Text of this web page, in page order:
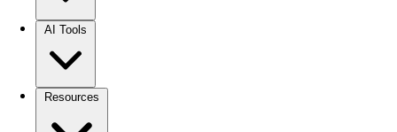
AI Tools
Resources